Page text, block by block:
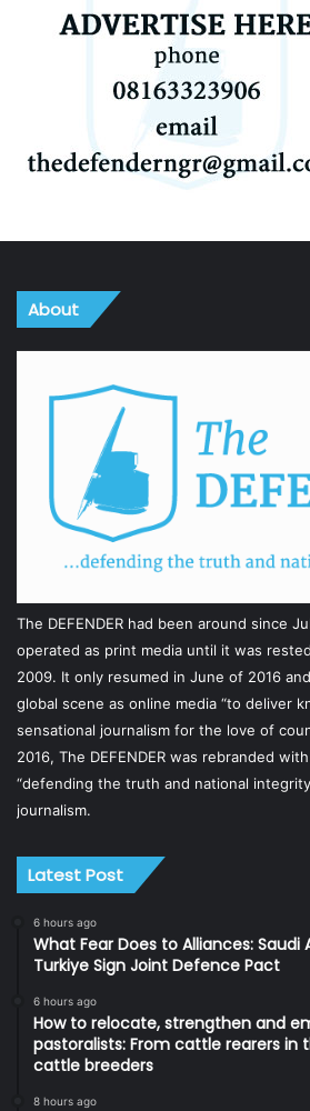
About
The DEFENDER had been around since
operated as print media until it was
2009. It only resumed in June of 2016
global scene as online media “to deliver
sensational journalism for the love of
2016, The DEFENDER was rebranded
“defending the truth and national
journalism.
Latest Post
6 hours ago
What Fear Does to Alliances: Saudi
Turkiye Sign Joint Defence Pact
6 hours ago
How to relocate, strengthen and
pastoralists: From cattle rearers in
cattle breeders
8 hours ago